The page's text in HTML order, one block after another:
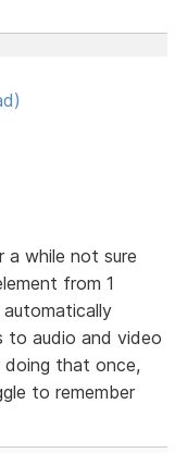
while not sure
from 1
to audio and video
doing that once,
to remember